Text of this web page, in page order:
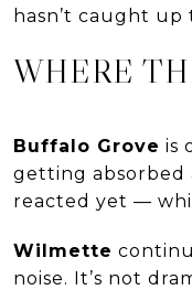
hasn’t caught up
WHERE
Buffalo Grove is
getting absorbed
reacted yet —
Wilmette
noise. It’s not